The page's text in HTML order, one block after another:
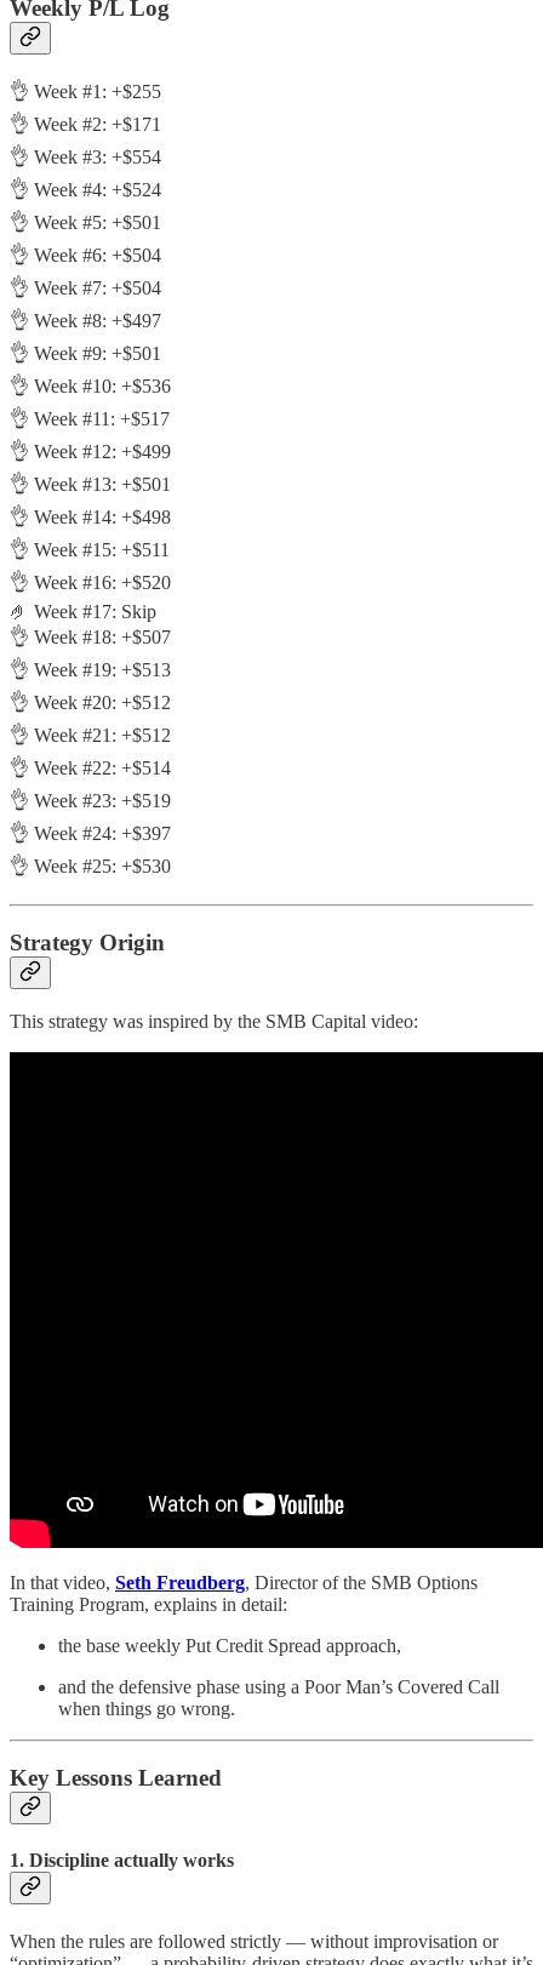
Weekly P/L Log
👌 Week #1: +$255
👌 Week #2: +$171
👌 Week #3: +$554
👌 Week #4: +$524
👌 Week #5: +$501
👌 Week #6: +$504
👌 Week #7: +$504
👌 Week #8: +$497
👌 Week #9: +$501
👌 Week #10: +$536
👌 Week #11: +$517
👌 Week #12: +$499
👌 Week #13: +$501
👌 Week #14: +$498
👌 Week #15: +$511
👌 Week #16: +$520
🤌 Week #17: Skip
👌 Week #18: +$507
👌 Week #19: +$513
👌 Week #20: +$512
👌 Week #21: +$512
👌 Week #22: +$514
👌 Week #23: +$519
👌 Week #24: +$397
👌 Week #25: +$530
Strategy Origin
This strategy was inspired by the SMB Capital video:
In that video, Seth Freudberg, Director of the SMB Options
Training Program, explains in detail:
the base weekly Put Credit Spread approach,
and the defensive phase using a Poor Man’s Covered Call
when things go wrong.
Key Lessons Learned
1. Discipline actually works
When the rules are followed strictly — without improvisation or